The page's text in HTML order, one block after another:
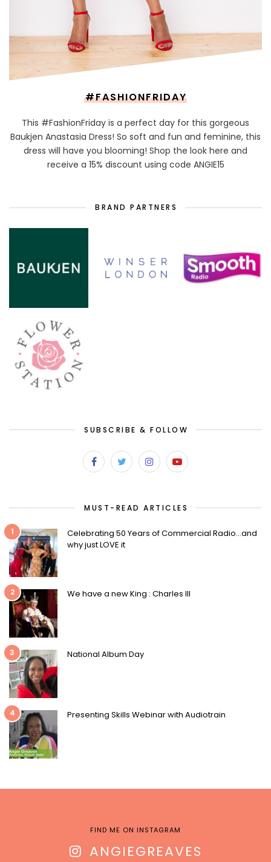
#FASHIONFRIDAY
This #FashionFriday is a perfect day for this gorgeous
Baukjen Anastasia Dress! So soft and fun and feminine, this
dress will have you blooming! Shop the look here and
receive a 15% discount using code ANGIE15
BRAND PARTNERS
SUBSCRIBE & FOLLOW
MUST-READ ARTICLES
1
Celebrating 50 Years of Commercial Radio…and
why just LOVE it
2 We have a new King : Charles III
3 National Album Day
4 Presenting Skills Webinar with Audiotrain
FIND ME ON INSTAGRAM
ANGIEGREAVES